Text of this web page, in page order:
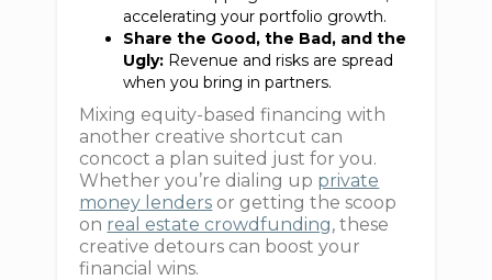
accelerating your portfolio growth.
Share the Good, the Bad, and the
Ugly: Revenue and risks are spread
when you bring in partners.
Mixing equity-based financing with
another creative shortcut can
concoct a plan suited just for you.
Whether you’re dialing up private
money lenders or getting the scoop
on real estate crowdfunding, these
creative detours can boost your
financial wins.